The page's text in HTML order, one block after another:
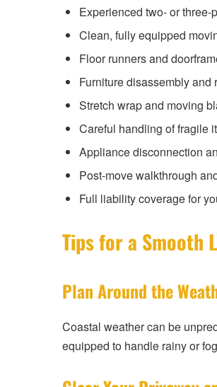
Experienced two- or
Clean, fully equipped
Floor runners and
Furniture disassembly and
Stretch wrap and moving
Careful handling of fragile
Appliance disconnection
Post-move walkthrough
Full liability coverage for
Tips for a Smooth
Plan Around the
Coastal weather can be
equipped to handle rainy or